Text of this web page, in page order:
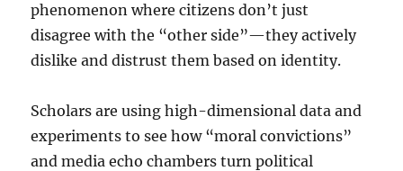
phenomenon where citizens don’t just
disagree with the “other side”—they actively
dislike and distrust them based on identity.
Scholars are using high-dimensional data and
experiments to see how “moral convictions”
and media echo chambers turn political